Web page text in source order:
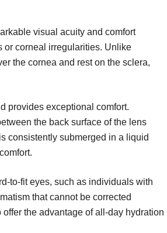
visual acuity and comfort
or corneal irregularities. Unlike
the cornea and rest on the sclera,
provides exceptional comfort.
the back surface of the lens
consistently submerged in a liquid
to-fit eyes, such as individuals with
that cannot be corrected
the advantage of all-day hydration